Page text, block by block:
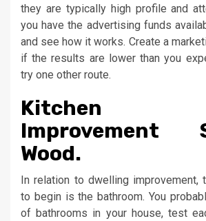
they are typically high profile and
you have the advertising funds
and see how it works. Create a
if the results are lower than you
try one other route.
Kitchen
Improvement
Wood.
In relation to dwelling improvement,
to begin is the bathroom. You
of bathrooms in your house, test